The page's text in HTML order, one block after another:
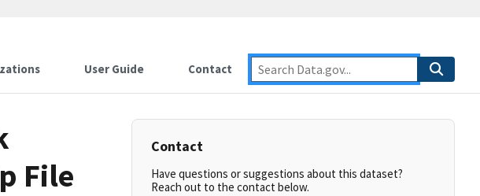
User Guide Contact
File
Contact
Have questions or suggestions about this dataset?
Reach out to the contact below.